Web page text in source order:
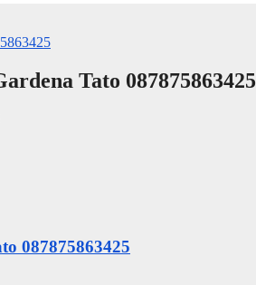
Tato 087875863425
087875863425